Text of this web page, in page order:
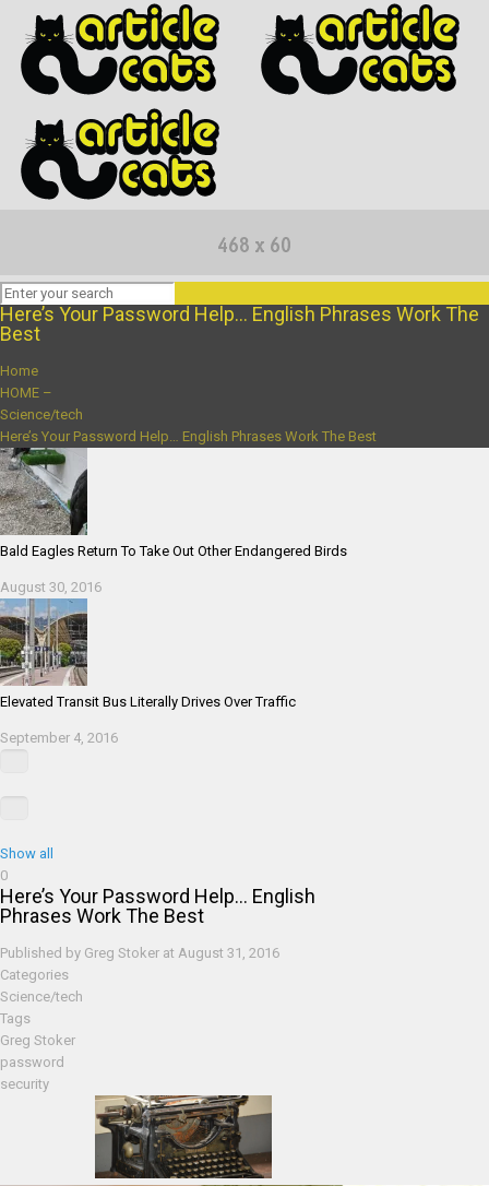
Here’s Your Password Help… English Phrases Work The
Best
Home
HOME –
Science/tech
Here’s Your Password Help… English Phrases Work The Best
Bald Eagles Return To Take Out Other Endangered Birds
August 30, 2016
Elevated Transit Bus Literally Drives Over Traffic
September 4, 2016
Show all
0
Here’s Your Password Help… English
Phrases Work The Best
Published by Greg Stoker at August 31, 2016
Categories
Science/tech
Tags
Greg Stoker
password
security